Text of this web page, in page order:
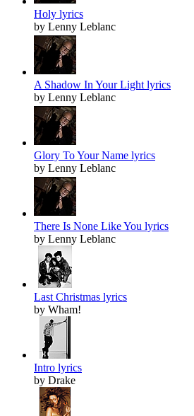
Holy lyrics
by Lenny Leblanc
A Shadow In Your Light lyrics
by Lenny Leblanc
Glory To Your Name lyrics
by Lenny Leblanc
There Is None Like You lyrics
by Lenny Leblanc
Last Christmas lyrics
by Wham!
Intro lyrics
by Drake